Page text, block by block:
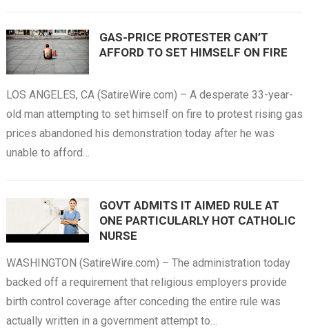
GAS-PRICE PROTESTER CAN’T
AFFORD TO SET HIMSELF ON FIRE
LOS ANGELES, CA (SatireWire.com) – A desperate 33-year-
old man attempting to set himself on fire to protest rising gas
prices abandoned his demonstration today after he was
unable to afford…
GOVT ADMITS IT AIMED RULE AT
ONE PARTICULARLY HOT CATHOLIC
NURSE
WASHINGTON (SatireWire.com) – The administration today
backed off a requirement that religious employers provide
birth control coverage after conceding the entire rule was
actually written in a government attempt to…